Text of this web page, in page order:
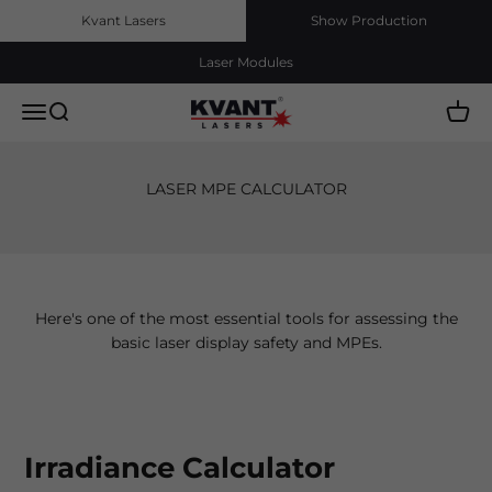
Skip to contentKvant Lasers Show Production
Laser Modules
MenuSearch Kvant Lasers, s.r.o. Cart
LASER MPE CALCULATOR
Here's one of the most essential tools for assessing the
basic laser display safety and MPEs.
Irradiance Calculator